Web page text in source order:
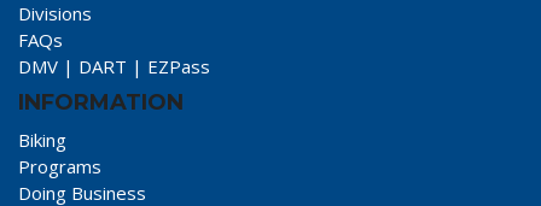
Divisions
FAQs
DMV | DART | EZPass
INFORMATION
Biking
Programs
Doing Business